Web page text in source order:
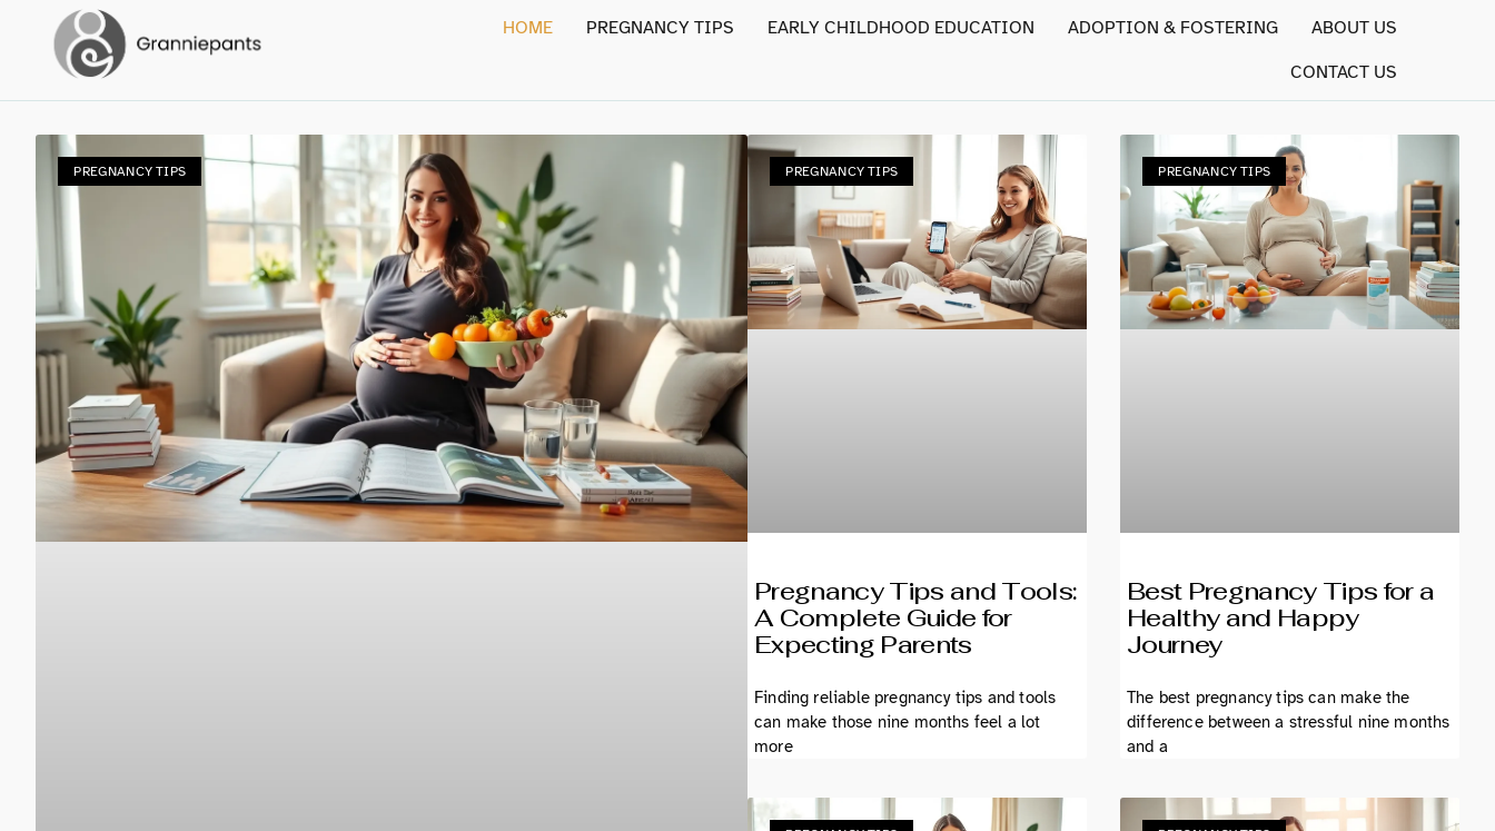
HOME PREGNANCY TIPS EARLY CHILDHOOD EDUCATION ADOPTION & FOSTERING
ABOUT US
CONTACT US
PREGNANCY TIPS PREGNANCY TIPS
Pregnancy Tips and Tools:
A Complete Guide for
Expecting Parents
Finding reliable pregnancy tips and tools
can make those nine months feel a lot
more
PREGNANCY TIPS
Best Pregnancy Tips for a
Healthy and Happy
Journey
The best pregnancy tips can make the
difference between a stressful nine months
and a